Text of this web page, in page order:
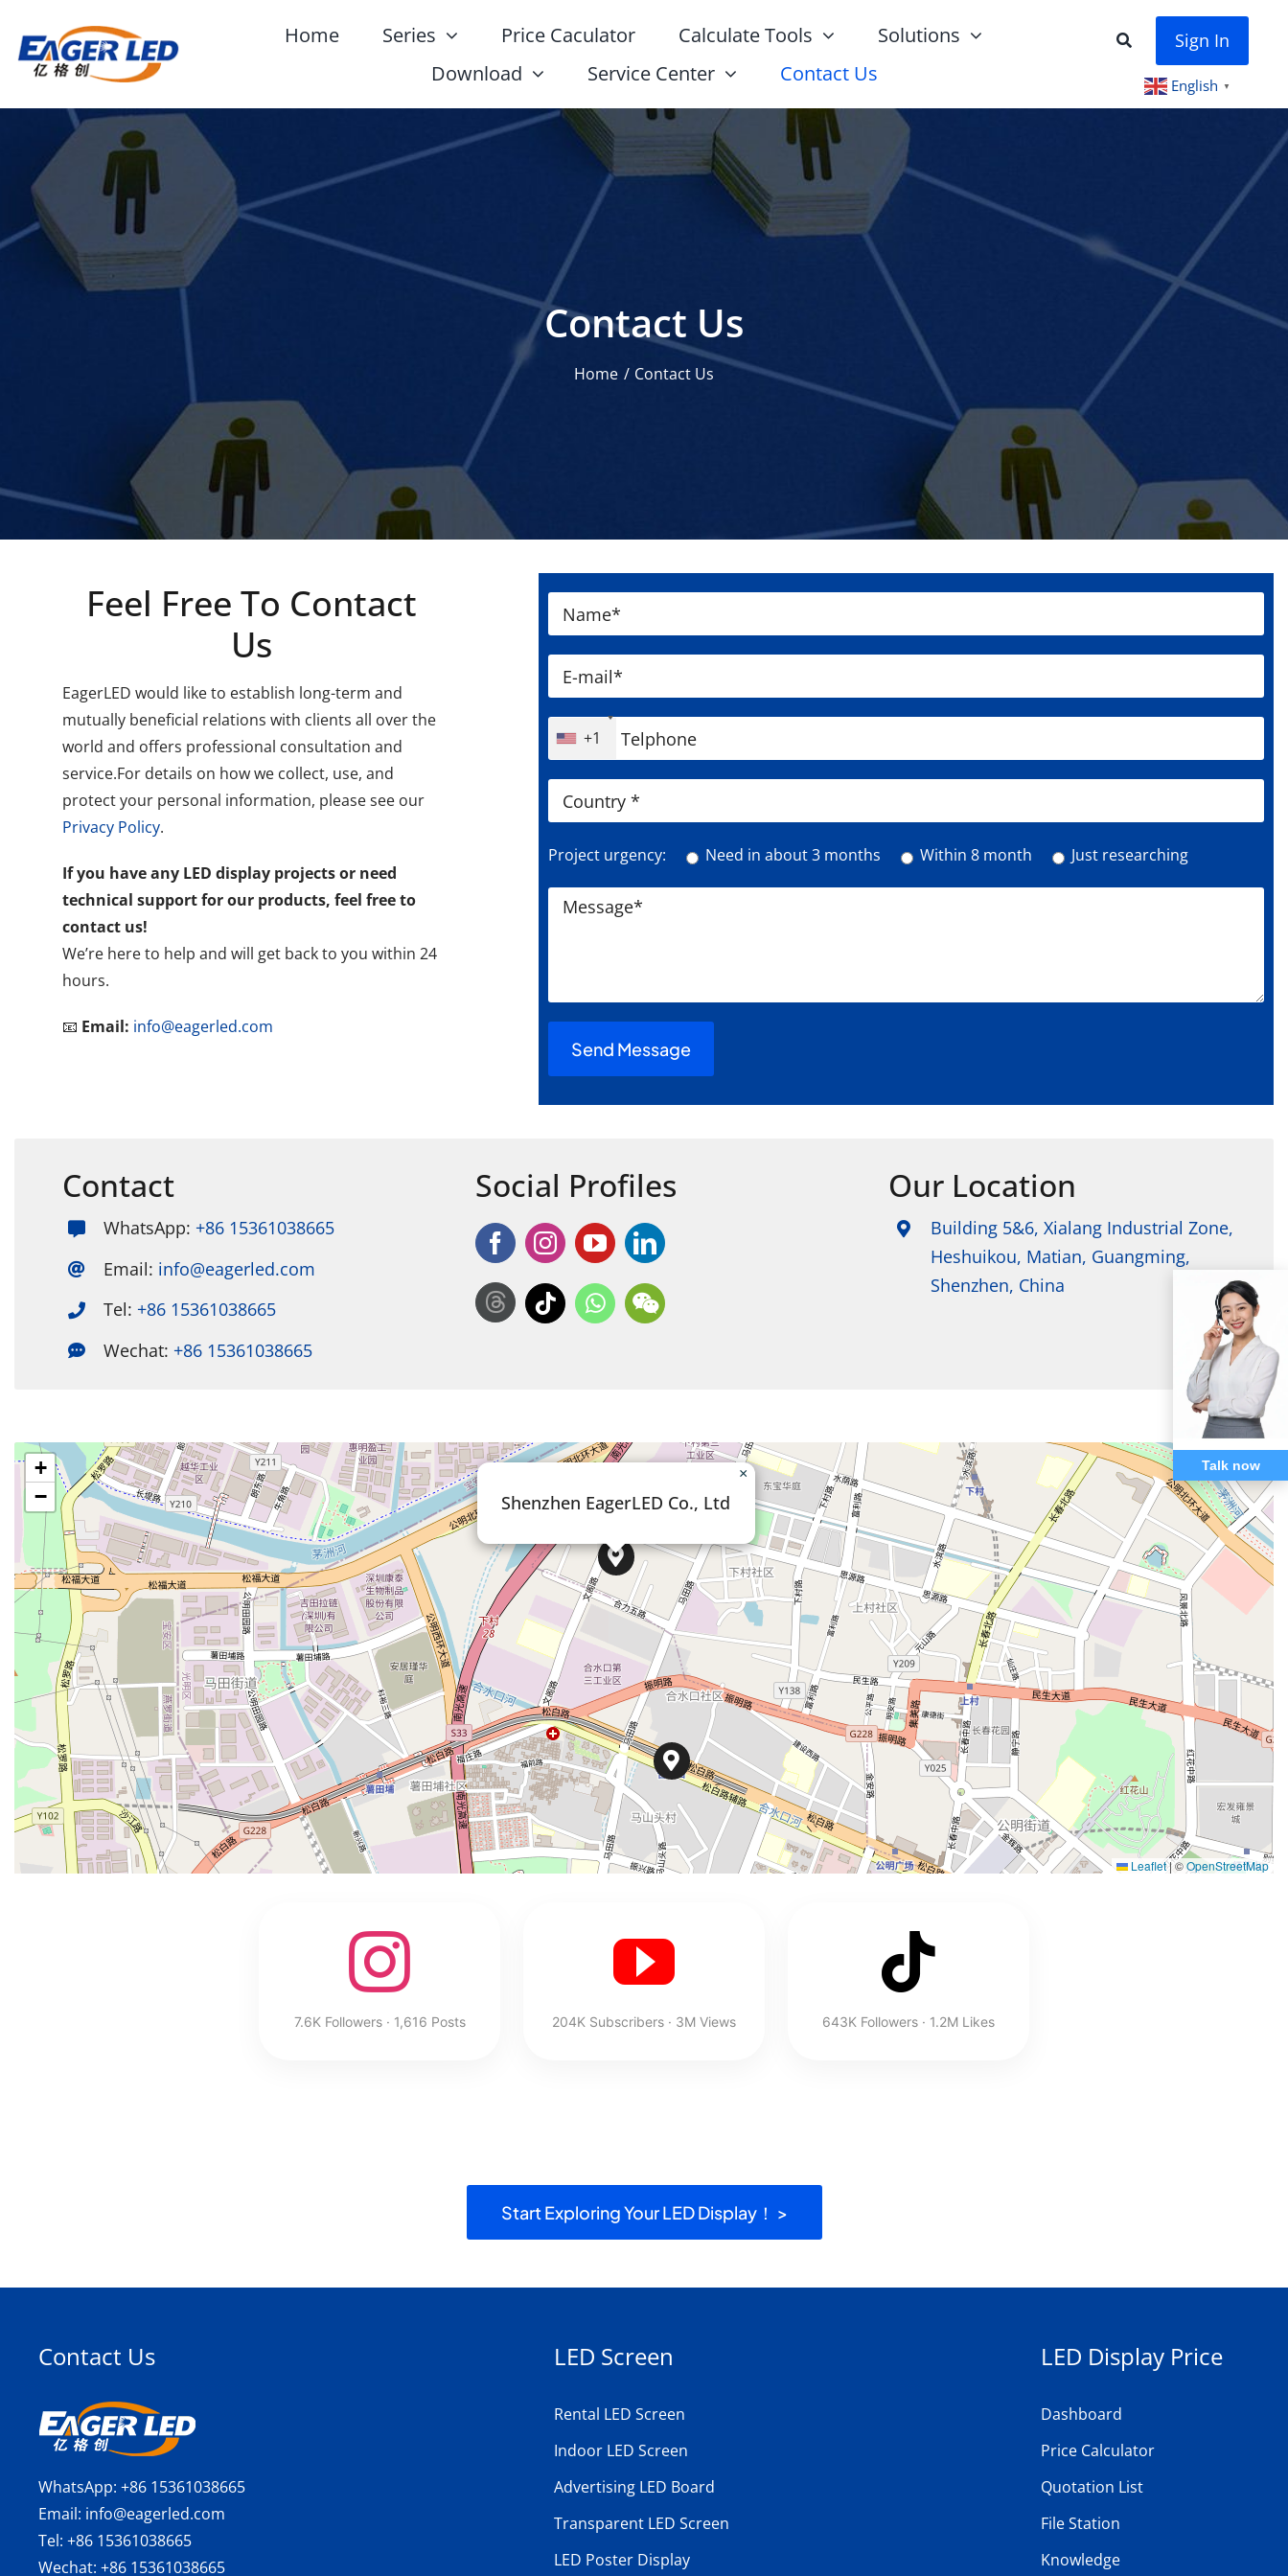
content
Home Series Price Caculator Calculate Tools
Solutions
Download
Service Center Contact Us
Sign In
English ▼
Contact Us
Home Contact Us
Feel Free To Contact
Us
EagerLED would like to establish long-term and
mutually beneficial relations with clients all over the
world and offers professional consultation and
service.For details on how we collect, use, and
protect your personal information, please see our
Privacy Policy.
If you have any LED display projects or need
technical support for our products, feel free to
contact us!
We’re here to help and will get back to you within 24
hours.
📧 Email: info@eagerled.com
+1
Project urgency: Need in about 3 months Within 8 month Just researching
Contact
WhatsApp: +86 15361038665
Email: info@eagerled.com
Tel: +86 15361038665
Wechat: +86 15361038665
Social Profiles Our Location
Building 5&6, Xialang Industrial Zone,
Heshuikou, Matian, Guangming,
Shenzhen, China
Shenzhen EagerLED Co., Ltd
×
+
−
Leaflet|©OpenStreetMap
7.6K Followers · 1,616 Posts 204K Subscribers · 3M Views 643K Followers · 1.2M Likes
Start Exploring Your LED Display！ >
Contact Us
WhatsApp: +86 15361038665
Email: info@eagerled.com
Tel: +86 15361038665
Wechat: +86 15361038665
LED Screen
Rental LED Screen
Indoor LED Screen
Advertising LED Board
Transparent LED Screen
LED Poster Display
LED Display Price
Dashboard
Price Calculator
Quotation List
File Station
Knowledge
Talk now